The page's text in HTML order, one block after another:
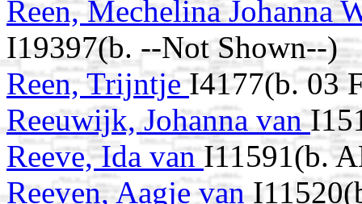
Reen, Mechelina Johanna
I19397(b. --Not Shown--)
Reen, TrijntjeI4177(b. 03
Reeuwijk, Johanna van
Reeve, Ida vanI11591(b.
Reeven, Aagje van